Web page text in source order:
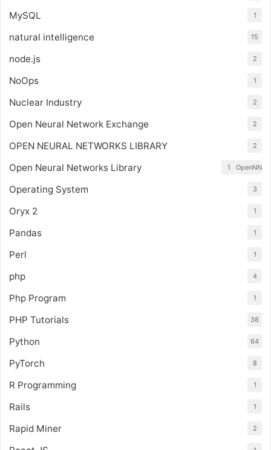
MySQL 1
natural intelligence 15
node.js 2
NoOps 1
Nuclear Industry 2
Open Neural Network Exchange 2
OPEN NEURAL NETWORKS LIBRARY 2
Open Neural Networks Library OpenNN
1
Operating System 3
Oryx 2 1
Pandas 1
Perl 1
php 4
Php Program 1
PHP Tutorials 38
Python 64
PyTorch 8
R Programming 1
Rails 1
Rapid Miner 2